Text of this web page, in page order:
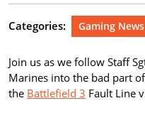
Categories: Gaming News
Join us as we follow Staff
Marines into the bad part
the Battlefield 3 Fault Line